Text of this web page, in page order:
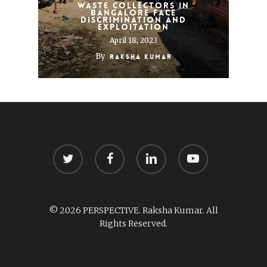
Waste collectors in
Bangalore face
discrimination and
exploitation
April 18, 2023
By Raksha Kumar
twitter facebook linkedin youtube
© 2026 PERSPECTIVE. Raksha Kumar. All
Rights Reserved.